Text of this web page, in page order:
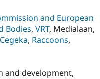
Drupal for
Drupal for
Drupal
Guide
Drupal
Find a
Partner
Events
Become a
Maker
Try Hosting
and European
Bodies, VRT, Medialaan,
Cegeka, Raccoons,
and development,